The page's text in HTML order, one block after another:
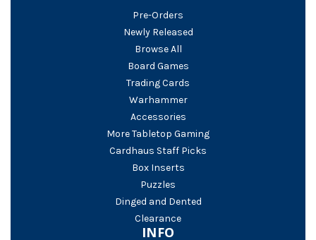
Pre-Orders
Newly Released
Browse All
Board Games
Trading Cards
Warhammer
Accessories
More Tabletop Gaming
Cardhaus Staff Picks
Box Inserts
Puzzles
Dinged and Dented
Clearance
INFO